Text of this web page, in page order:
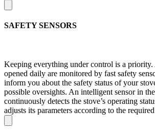
SAFETY SENSORS
Keeping everything under control is a priority.
opened daily are monitored by fast safety
inform you about the safety status of your
possible oversights. An intelligent sensor in
continuously detects the stove’s operating
adjusts its parameters according to the